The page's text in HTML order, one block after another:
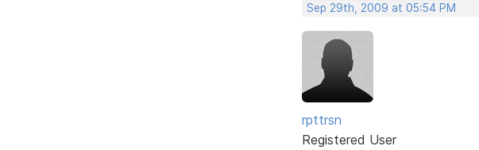
Sep 29th, 2009 at 05:54 PM
rpttrsn
Registered User